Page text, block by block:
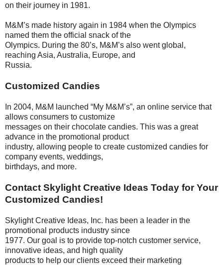
on their journey in 1981.
M&M’s made history again in 1984 when the Olympics
named them the official snack of the
Olympics. During the 80’s, M&M’s also went global,
reaching Asia, Australia, Europe, and
Russia.
Customized Candies
In 2004, M&M launched “My M&M’s”, an online service that
allows consumers to customize
messages on their chocolate candies. This was a great
advance in the promotional product
industry, allowing people to create customized candies for
company events, weddings,
birthdays, and more.
Contact Skylight Creative Ideas Today for Your
Customized Candies!
Skylight Creative Ideas, Inc. has been a leader in the
promotional products industry since
1977. Our goal is to provide top-notch customer service,
innovative ideas, and high quality
products to help our clients exceed their marketing